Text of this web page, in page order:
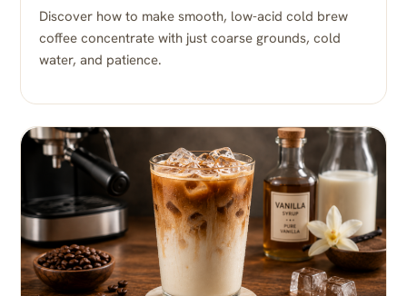
Discover how to make smooth, low-acid cold brew
coffee concentrate with just coarse grounds, cold
water, and patience.